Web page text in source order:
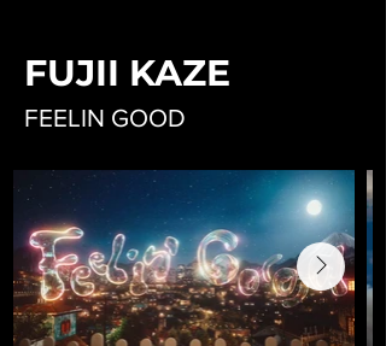
FUJII KAZE
FEELIN GOOD